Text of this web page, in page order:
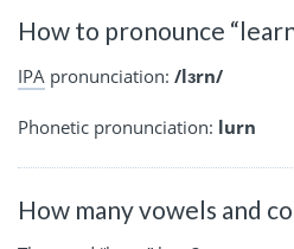
How to pronounce
IPA pronunciation: /lɜrn/
Phonetic pronunciation: lurn
How many vowels and